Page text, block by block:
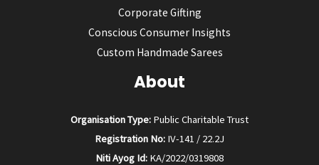
Corporate Gifting
Conscious Consumer Insights
Custom Handmade Sarees
About
Organisation Type: Public Charitable Trust
Registration No: IV-141 / 22.2J
Niti Ayog Id: KA/2022/0319808